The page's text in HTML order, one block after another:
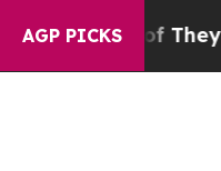
AGP PICKS
Proof They ExistFox